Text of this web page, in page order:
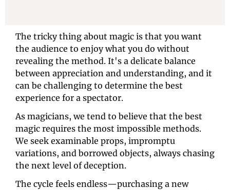
The tricky thing about magic is that you want
the audience to enjoy what you do without
revealing the method. It's a delicate balance
between appreciation and understanding, and it
can be challenging to determine the best
experience for a spectator.
As magicians, we tend to believe that the best
magic requires the most impossible methods.
We seek examinable props, impromptu
variations, and borrowed objects, always chasing
the next level of deception.
The cycle feels endless—purchasing a new